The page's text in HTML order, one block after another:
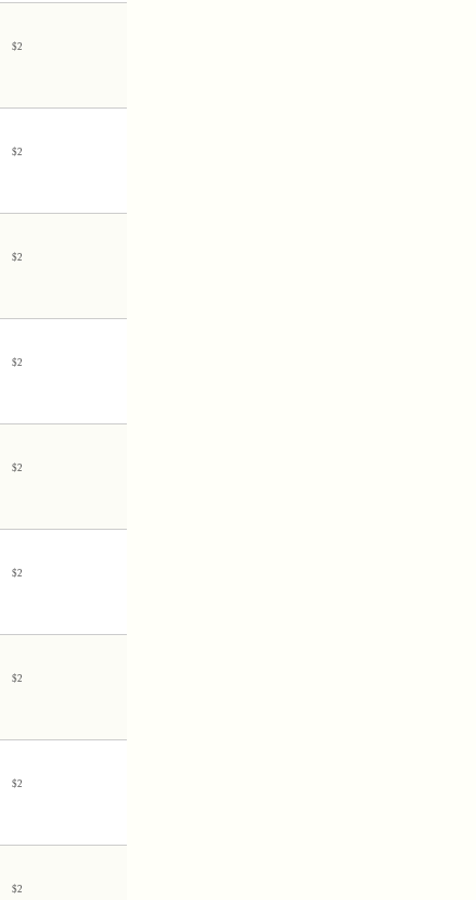
$2
$2
$2
$2
$2
$2
$2
$2
$2